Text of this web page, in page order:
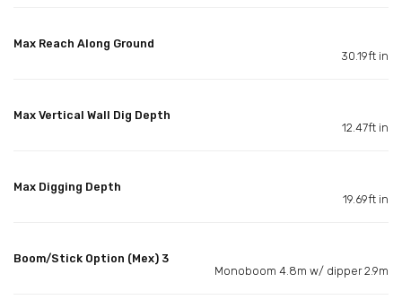
Max Reach Along Ground
30.19ft in
Max Vertical Wall Dig Depth
12.47ft in
Max Digging Depth
19.69ft in
Boom/Stick Option (Mex) 3
Monoboom 4.8m w/ dipper 2.9m